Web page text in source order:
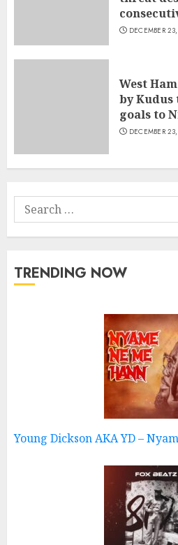
DECEMBER
West
by Kudus
goals to
DECEMBER
Search
for:
TRENDING NOW
Young Dickson AKA YD –